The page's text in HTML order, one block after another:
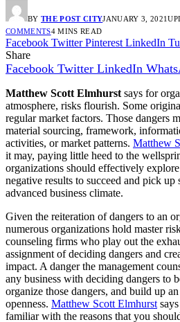
BY THE POST CITYJANUARY 3, 2021
COMMENTS4 MINS READ
Facebook Twitter Pinterest LinkedIn
Share
Facebook Twitter LinkedIn
Matthew Scott Elmhurst says for
atmosphere, risks flourish. Some
regular market factors. Those dangers
material sourcing, framework,
activities, or market patterns. Matthew
it may, paying little heed to the
organizations should effectively
negative results to succeed and pick up
advanced business climate.
Given the reiteration of dangers to an
numerous organizations hold master
counseling firms who play out the
assignment of deciding dangers and
impact. A danger the management
any business with deciding dangers to
organize those dangers, and build up
openness. Matthew Scott Elmhurst
familiar with the reasons that you